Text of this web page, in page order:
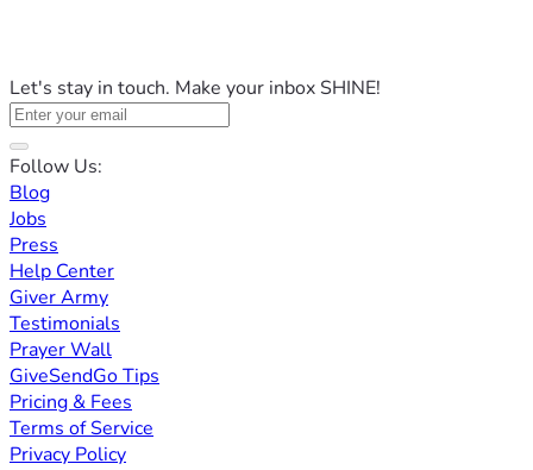
Let's stay in touch. Make your inbox SHINE!
Follow Us:
Blog
Jobs
Press
Help Center
Giver Army
Testimonials
Prayer Wall
GiveSendGo Tips
Pricing & Fees
Terms of Service
Privacy Policy